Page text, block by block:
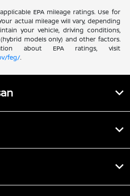
EPA mileage ratings. Use for
actual mileage will vary, depending
your vehicle, driving conditions,
models only) and other factors.
about EPA ratings, visit
feg/.